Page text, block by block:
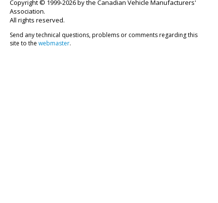
Copyright © 1999-2026 by the Canadian Vehicle Manufacturers'
Association.
All rights reserved.
Send any technical questions, problems or comments regarding this
site to the webmaster.